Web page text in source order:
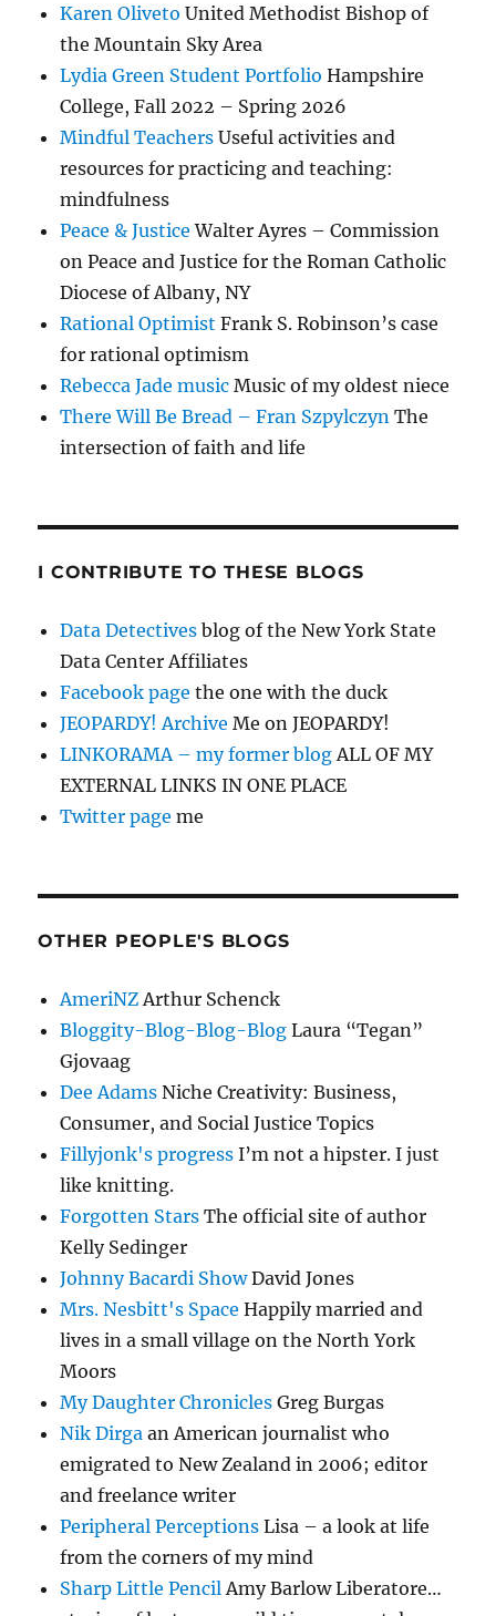
Karen Oliveto United Methodist Bishop of
the Mountain Sky Area
Lydia Green Student Portfolio Hampshire
College, Fall 2022 – Spring 2026
Mindful Teachers Useful activities and
resources for practicing and teaching:
mindfulness
Peace & Justice Walter Ayres – Commission
on Peace and Justice for the Roman Catholic
Diocese of Albany, NY
Rational Optimist Frank S. Robinson’s case
for rational optimism
Rebecca Jade music Music of my oldest niece
There Will Be Bread – Fran Szpylczyn The
intersection of faith and life
I CONTRIBUTE TO THESE BLOGS
Data Detectives blog of the New York State
Data Center Affiliates
Facebook page the one with the duck
JEOPARDY! Archive Me on JEOPARDY!
LINKORAMA – my former blog ALL OF MY
EXTERNAL LINKS IN ONE PLACE
Twitter page me
OTHER PEOPLE'S BLOGS
AmeriNZ Arthur Schenck
Bloggity-Blog-Blog-Blog Laura “Tegan”
Gjovaag
Dee Adams Niche Creativity: Business,
Consumer, and Social Justice Topics
Fillyjonk's progress I’m not a hipster. I just
like knitting.
Forgotten Stars The official site of author
Kelly Sedinger
Johnny Bacardi ShowDavid Jones
Mrs. Nesbitt's Space Happily married and
lives in a small village on the North York
Moors
My Daughter Chronicles Greg Burgas
Nik Dirga an American journalist who
emigrated to New Zealand in 2006; editor
and freelance writer
Peripheral Perceptions Lisa – a look at life
from the corners of my mind
Sharp Little Pencil Amy Barlow Liberatore…